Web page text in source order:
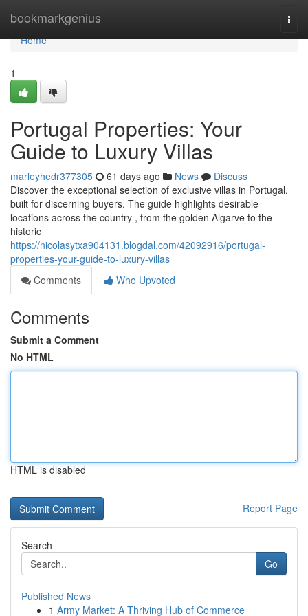
bookmarkgenius
Home
Home
1
Portugal Properties: Your
Guide to Luxury Villas
marleyhedr377305 61 days ago News
Discuss
Discover the exceptional selection of exclusive villas in Portugal,
built for discerning buyers. The guide highlights desirable
locations across the country , from the golden Algarve to the
historic
https://nicolasytxa904131.blogdal.com/42092916/portugal-
properties-your-guide-to-luxury-villas
Comments
Who Upvoted
Comments
Submit a Comment
No HTML
HTML is disabled
Report Page
Search
Go
Published News
1 Army Market: A Thriving Hub of Commerce